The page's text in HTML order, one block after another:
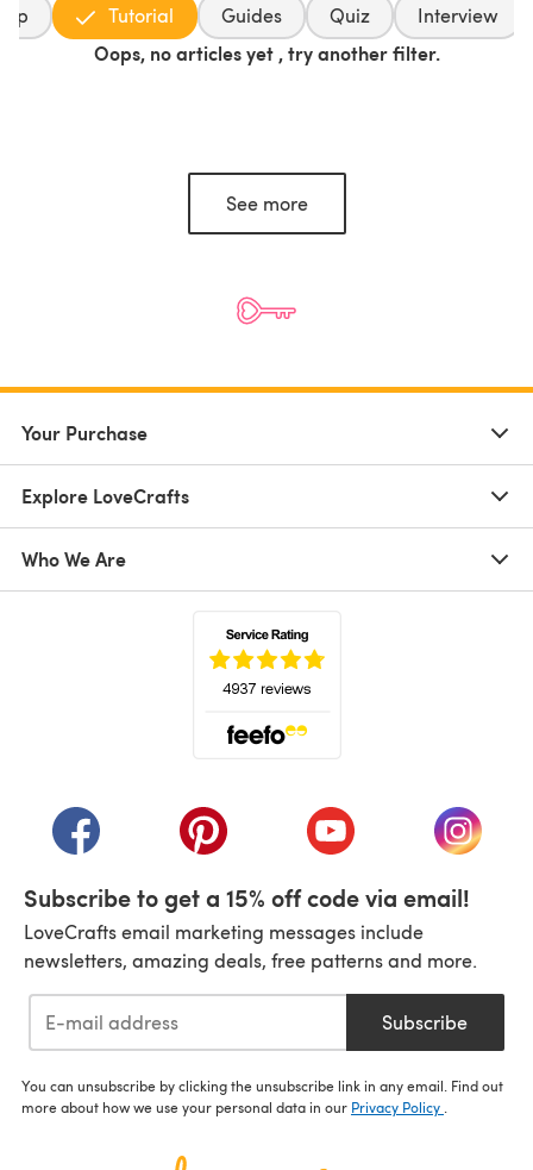
Tutorial Guides Quiz Interview
Oops, no articles yet , try another filter.
See more
Your Purchase
Explore LoveCrafts
Who We Are
(opens in a new tab)(opens in a new tab)(opens in a new tab)
(opens
Subscribe to get a 15% off code via email!
LoveCrafts email marketing messages include
newsletters, amazing deals, free patterns and more.
Subscribe
You can unsubscribe by clicking the unsubscribe link in any email. Find out
more about how we use your personal data in our Privacy Policy .